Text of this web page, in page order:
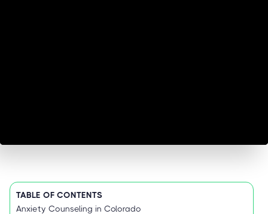
TABLE OF CONTENTS
Anxiety Counseling in Colorado